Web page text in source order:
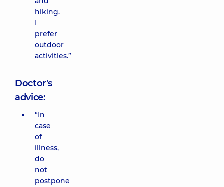
hiking.
I
prefer
outdoor
activities.”
Doctor's
advice:
“In
case
of
illness,
do
not
postpone